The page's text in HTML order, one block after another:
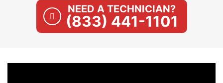
NEED A TECHNICIAN?
(833) 441-1101